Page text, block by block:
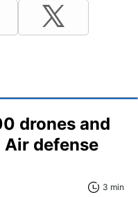
drones and
Air defense
3 min